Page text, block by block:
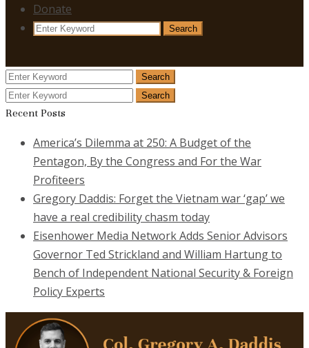
Donate
Search
Search
Search
for:
Search
Search
for:
Search
Recent Posts
America’s Dilemma at 250: A Budget of the
Pentagon, By the Congress and For the War
Profiteers
Gregory Daddis: Forget the Vietnam war ‘gap’ we
have a real credibility chasm today
Eisenhower Media Network Adds Senior Advisors
Governor Ted Strickland and William Hartung to
Bench of Independent National Security & Foreign
Policy Experts